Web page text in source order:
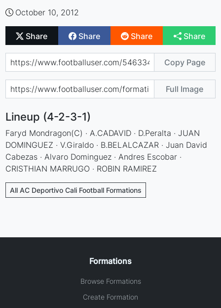
October 10, 2012
Share Share Share Share
Copy Page
Full Image
Lineup (4-2-3-1)
Faryd Mondragon(C) · A.CADAVID · D.Peralta · JUAN
DOMINGUEZ · V.Giraldo · B.BELALCAZAR · Juan David
Cabezas · Alvaro Dominguez · Andres Escobar ·
CRISTHIAN MARRUGO · ROBIN RAMIREZ
All AC Deportivo Cali Football Formations
Formations
Browse Formations
Create Formation